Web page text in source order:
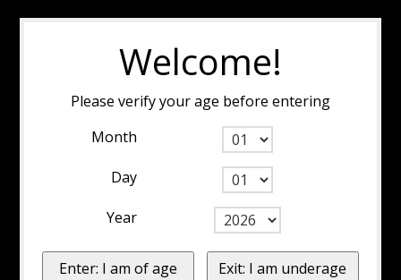
Welcome!
Please verify your age before entering
Month
Day
Year